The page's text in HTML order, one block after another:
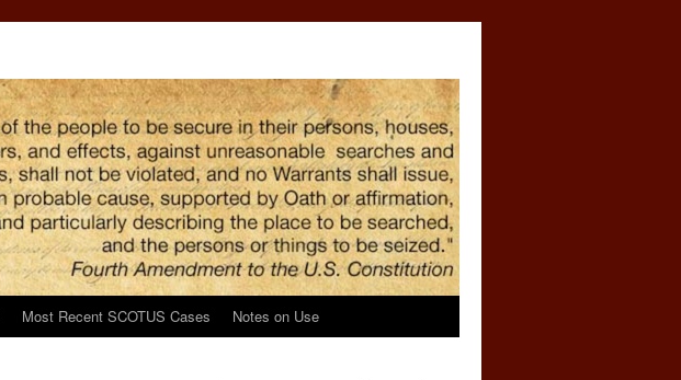
Most Recent SCOTUS Cases Notes on Use